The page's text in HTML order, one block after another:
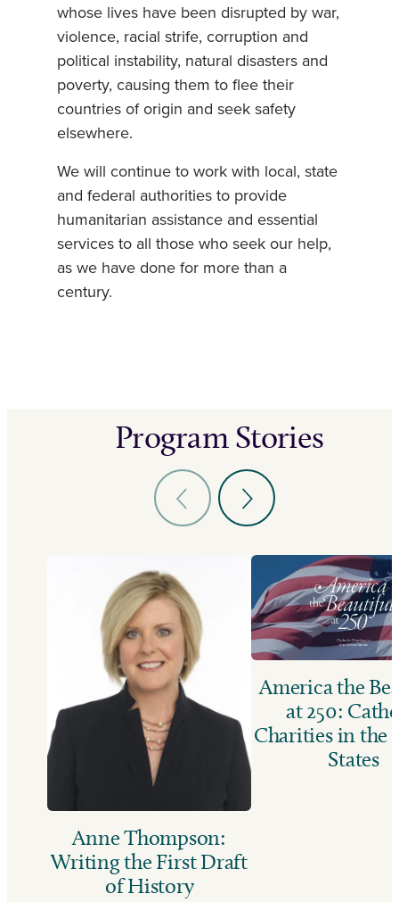
whose lives have been disrupted by war,
violence, racial strife, corruption and
political instability, natural disasters and
poverty, causing them to flee their
countries of origin and seek safety
elsewhere.
We will continue to work with local, state
and federal authorities to provide
humanitarian assistance and essential
services to all those who seek our help,
as we have done for more than a
century.
Program Stories
Anne Thompson:
Writing the First Draft
of History
America the
at 250:
Charities in the
States